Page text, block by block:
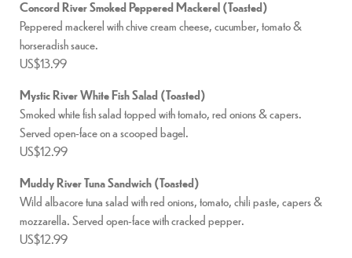
Concord River Smoked Peppered Mackerel (Toasted)
Peppered mackerel with chive cream cheese, cucumber, tomato &
horseradish sauce.
US$13.99
Mystic River White Fish Salad (Toasted)
Smoked white fish salad topped with tomato, red onions & capers.
Served open-face on a scooped bagel.
US$12.99
Muddy River Tuna Sandwich (Toasted)
Wild albacore tuna salad with red onions, tomato, chili paste, capers &
mozzarella. Served open-face with cracked pepper.
US$12.99